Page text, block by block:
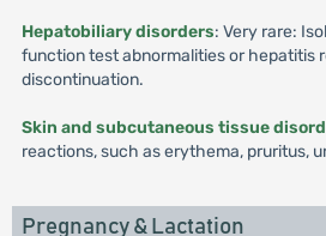
Hepatobiliary disorders: Very rare:
function test abnormalities or hepatitis
discontinuation.
Skin and subcutaneous tissue
reactions, such as erythema, pruritus,
Pregnancy & Lactation